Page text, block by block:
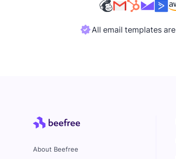
All email templates
About Beefree